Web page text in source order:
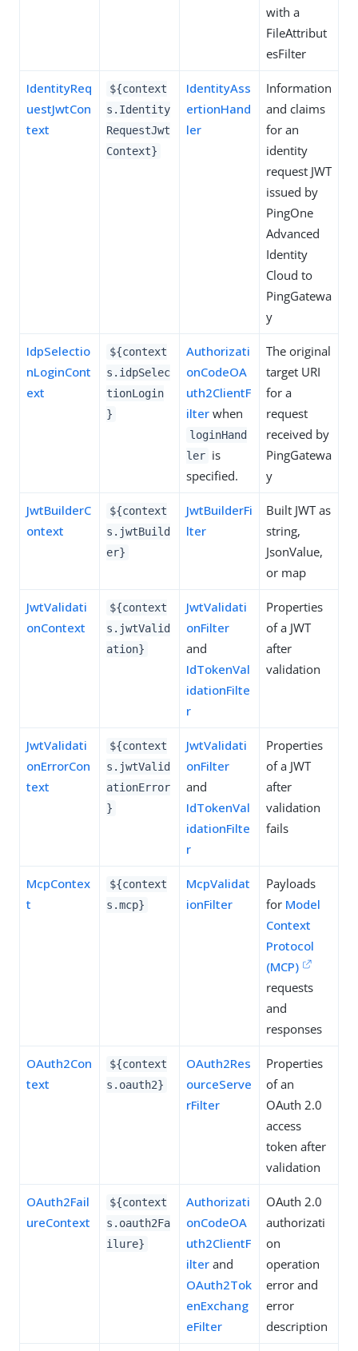
with a
FileAttribut
esFilter
IdentityReq
uestJwtCon
text
${context
s.Identity
RequestJwt
Context}
IdentityAss
ertionHand
ler
Information
and claims
for an
identity
request JWT
issued by
PingOne
Advanced
Identity
Cloud to
PingGatewa
y
IdpSelectio
nLoginCont
ext
${context
s.idpSelec
tionLogin
}
Authorizati
onCodeOA
uth2ClientF
ilter when
loginHand
ler is
specified.
The original
target URI
for a
request
received by
PingGatewa
y
JwtBuilderC
ontext
${context
s.jwtBuild
er}
JwtBuilderFi
lter
Built JWT as
string,
JsonValue,
or map
JwtValidati
onContext
${context
s.jwtValid
ation}
JwtValidati
onFilter
and
IdTokenVal
idationFilte
r
Properties
of a JWT
after
validation
JwtValidati
onErrorCon
text
${context
s.jwtValid
ationError
}
JwtValidati
onFilter
and
IdTokenVal
idationFilte
r
Properties
of a JWT
after
validation
fails
McpContex
t
${context
s.mcp}
McpValidat
ionFilter
Payloads
for Model
Context
Protocol
(MCP)
requests
and
responses
OAuth2Con
text
${context
s.oauth2}
OAuth2Res
ourceServe
rFilter
Properties
of an
OAuth 2.0
access
token after
validation
OAuth2Fail
ureContext
${context
s.oauth2Fa
ilure}
Authorizati
onCodeOA
uth2ClientF
ilter and
OAuth2Tok
enExchang
eFilter
OAuth 2.0
authorizati
on
operation
error and
error
description